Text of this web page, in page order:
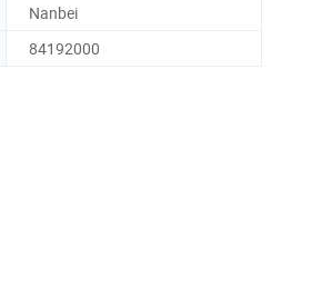
Nanbei
84192000